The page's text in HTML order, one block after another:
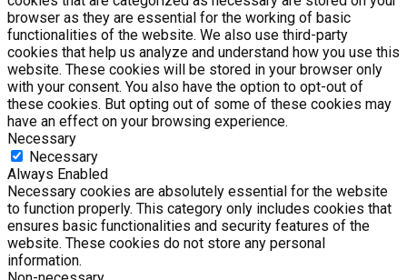
browser as they are essential for the working of basic
functionalities of the website. We also use third-party
cookies that help us analyze and understand how you use this
website. These cookies will be stored in your browser only
with your consent. You also have the option to opt-out of
these cookies. But opting out of some of these cookies may
have an effect on your browsing experience.
Necessary
Necessary
Always Enabled
Necessary cookies are absolutely essential for the website
to function properly. This category only includes cookies that
ensures basic functionalities and security features of the
website. These cookies do not store any personal
information.